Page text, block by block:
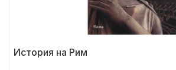
История на Рим